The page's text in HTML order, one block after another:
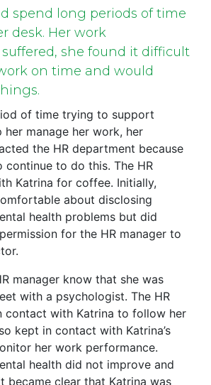
spend long periods of time
desk. Her work
she found it difficult
on time and would
of time trying to support
her manage her work, her
the HR department because
continue to do this. The HR
Katrina for coffee. Initially,
about disclosing
health problems but did
for the HR manager to
manager know that she was
with a psychologist. The HR
contact with Katrina to follow her
kept in contact with Katrina’s
her work performance.
health did not improve and
became clear that Katrina was